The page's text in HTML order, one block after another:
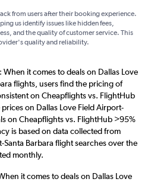
from users after their booking experience.
us identify issues like hidden fees,
and the quality of customer service. This
quality and reliability.
: When it comes to deals on Dallas Love
flights, users find the pricing of
on Cheapflights vs. FlightHub
on Dallas Love Field Airport-
on Cheapflights vs. FlightHub >95%
is based on data collected from
Santa Barbara flight searches over the
monthly.
it comes to deals on Dallas Love